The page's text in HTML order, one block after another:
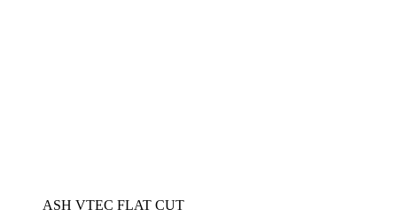
ASH VTEC FLAT CUT